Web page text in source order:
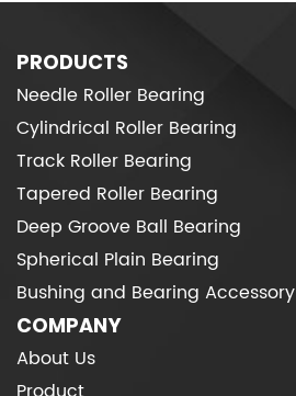
PRODUCTS
Needle Roller Bearing
Cylindrical Roller Bearing
Track Roller Bearing
Tapered Roller Bearing
Deep Groove Ball Bearing
Spherical Plain Bearing
Bushing and Bearing Accessory
COMPANY
About Us